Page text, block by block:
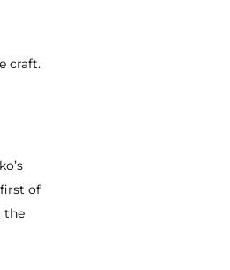
craft.
of
the